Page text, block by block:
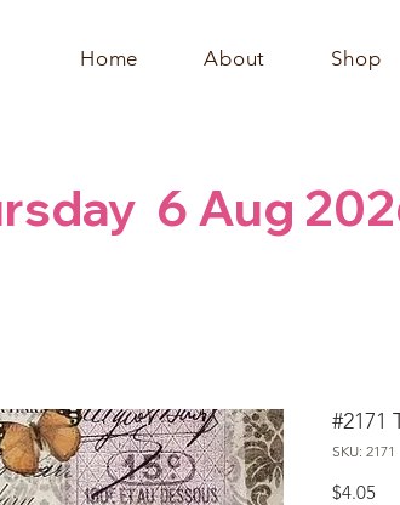
Home About Shop
6 Aug
#2171
SKU: 2171
$4.05